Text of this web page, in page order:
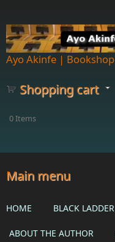
Ayo Akinfe | Bookshop
Shopping cart
0Items
Main menu
HOME BLACK LADDER
ABOUT THE AUTHOR